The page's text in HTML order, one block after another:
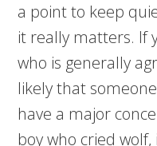
a point to keep
it really matters. If
who is generally
likely that
have a major
boy who cried